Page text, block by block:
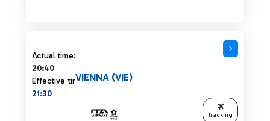
Actual time:
20:40
Actual time 20:40 strikethrough
Effective time:
21:30
VIENNA (VIE)
Tracking